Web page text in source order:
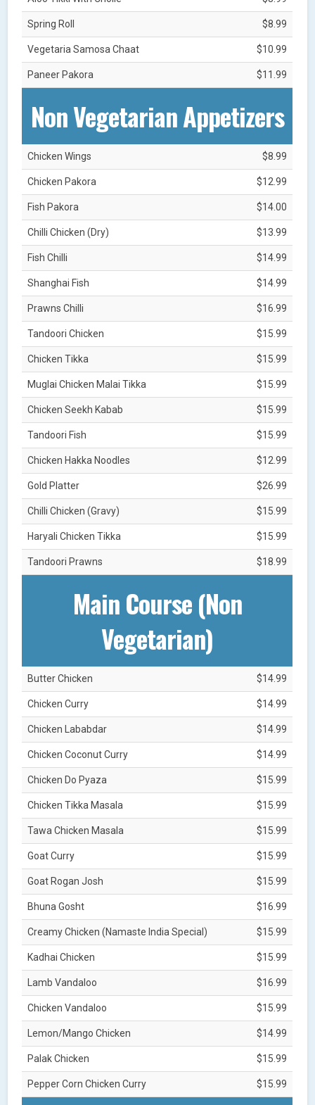
Spring Roll $8.99
Vegetaria Samosa Chaat $10.99
Paneer Pakora $11.99
Non Vegetarian Appetizers
Chicken Wings $8.99
Chicken Pakora $12.99
Fish Pakora $14.00
Chilli Chicken (Dry) $13.99
Fish Chilli $14.99
Shanghai Fish $14.99
Prawns Chilli $16.99
Tandoori Chicken $15.99
Chicken Tikka $15.99
Muglai Chicken Malai Tikka $15.99
Chicken Seekh Kabab $15.99
Tandoori Fish $15.99
Chicken Hakka Noodles $12.99
Gold Platter $26.99
Chilli Chicken (Gravy) $15.99
Haryali Chicken Tikka $15.99
Tandoori Prawns $18.99
Main Course (Non
Vegetarian)
Butter Chicken $14.99
Chicken Curry $14.99
Chicken Lababdar $14.99
Chicken Coconut Curry $14.99
Chicken Do Pyaza $15.99
Chicken Tikka Masala $15.99
Tawa Chicken Masala $15.99
Goat Curry $15.99
Goat Rogan Josh $15.99
Bhuna Gosht $16.99
Creamy Chicken (Namaste India Special) $15.99
Kadhai Chicken $15.99
Lamb Vandaloo $16.99
Chicken Vandaloo $15.99
Lemon/Mango Chicken $14.99
Palak Chicken $15.99
Pepper Corn Chicken Curry $15.99